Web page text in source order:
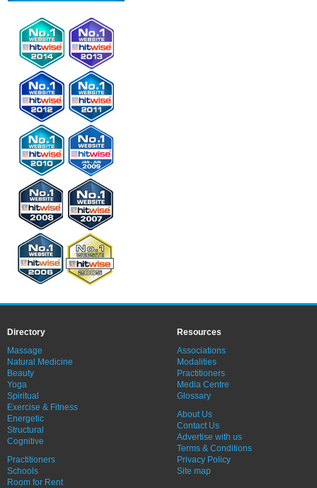
Directory
Massage
Natural Medicine
Beauty
Yoga
Spiritual
Exercise & Fitness
Energetic
Structural
Cognitive
Practitioners
Schools
Room for Rent
Resources
Associations
Modalities
Practitioners
Media Centre
Glossary
About Us
Contact Us
Advertise with us
Terms & Conditions
Privacy Policy
Site map